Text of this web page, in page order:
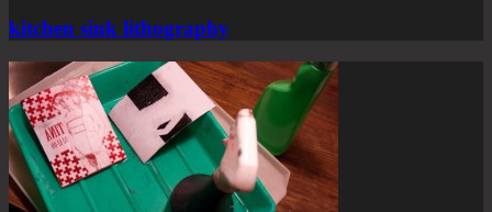
kitchen sink lithography